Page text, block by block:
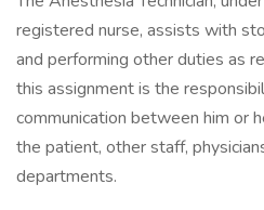
registered nurse, assists with
and performing other duties as
this assignment is the
communication between him or
the patient, other staff,
departments.